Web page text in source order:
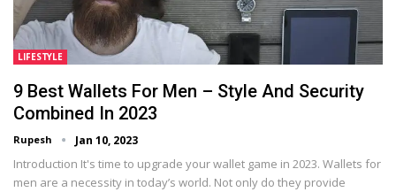
LIFESTYLE
9 Best Wallets For Men – Style And Security
Combined In 2023
Rupesh Jan 10, 2023
Introduction It's time to upgrade your wallet game in 2023. Wallets for
men are a necessity in today’s world. Not only do they provide